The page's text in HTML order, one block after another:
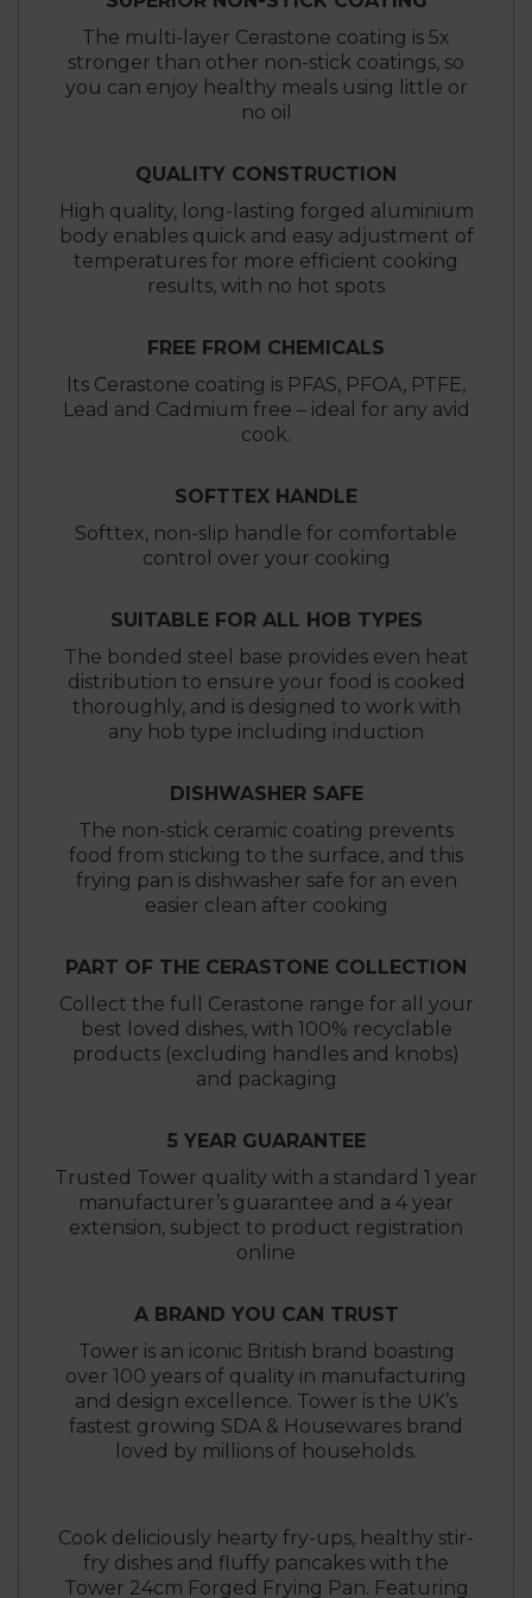
The multi-layer Cerastone coating is 5x
stronger than other non-stick coatings, so
you can enjoy healthy meals using little or
no oil
QUALITY CONSTRUCTION
High quality, long-lasting forged aluminium
body enables quick and easy adjustment of
temperatures for more efficient cooking
results, with no hot spots
FREE FROM CHEMICALS
Its Cerastone coating is PFAS, PFOA, PTFE,
Lead and Cadmium free – ideal for any avid
cook.
SOFTTEX HANDLE
Softtex, non-slip handle for comfortable
control over your cooking
SUITABLE FOR ALL HOB TYPES
The bonded steel base provides even heat
distribution to ensure your food is cooked
thoroughly, and is designed to work with
any hob type including induction
DISHWASHER SAFE
The non-stick ceramic coating prevents
food from sticking to the surface, and this
frying pan is dishwasher safe for an even
easier clean after cooking
PART OF THE CERASTONE COLLECTION
Collect the full Cerastone range for all your
best loved dishes, with 100% recyclable
products (excluding handles and knobs)
and packaging
5 YEAR GUARANTEE
Trusted Tower quality with a standard 1 year
manufacturer’s guarantee and a 4 year
extension, subject to product registration
online
A BRAND YOU CAN TRUST
Tower is an iconic British brand boasting
over 100 years of quality in manufacturing
and design excellence. Tower is the UK’s
fastest growing SDA & Housewares brand
loved by millions of households.
Cook deliciously hearty fry-ups, healthy stir-
fry dishes and fluffy pancakes with the
Tower 24cm Forged Frying Pan. Featuring